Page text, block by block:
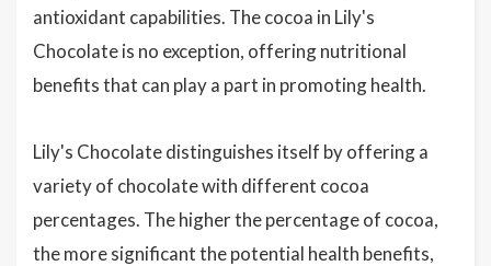
antioxidant capabilities. The cocoa in Lily's
Chocolate is no exception, offering nutritional
benefits that can play a part in promoting health.
Lily's Chocolate distinguishes itself by offering a
variety of chocolate with different cocoa
percentages. The higher the percentage of cocoa,
the more significant the potential health benefits,